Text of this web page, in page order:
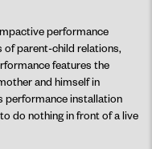
performance
of parent-child relations,
features the
and himself in
performance installation
do nothing in front of a live